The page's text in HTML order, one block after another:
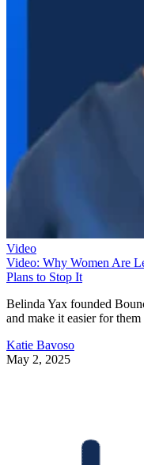
Video
Video: Why Women Are
Plans to Stop It
Belinda Yax founded
and make it easier for
Katie Bavoso
May 2, 2025